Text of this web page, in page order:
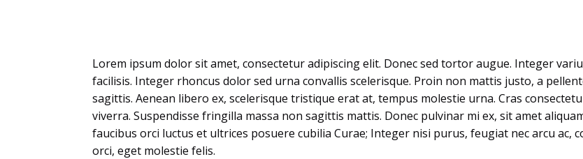
Lorem ipsum dolor sit amet, consectetur adipiscing elit. Donec sed tortor augue. Integer
facilisis. Integer rhoncus dolor sed urna convallis scelerisque. Proin non mattis justo, a
sagittis. Aenean libero ex, scelerisque tristique erat at, tempus molestie urna. Cras
viverra. Suspendisse fringilla massa non sagittis mattis. Donec pulvinar mi ex, sit amet
faucibus orci luctus et ultrices posuere cubilia Curae; Integer nisi purus, feugiat nec arcu ac,
orci, eget molestie felis.